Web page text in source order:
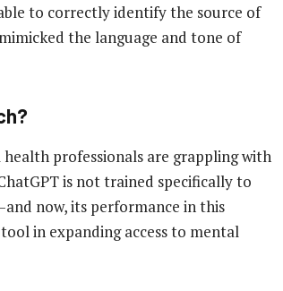
to correctly identify the source of
the language and tone of
professionals are grappling with
is not trained specifically to
now, its performance in this
in expanding access to mental